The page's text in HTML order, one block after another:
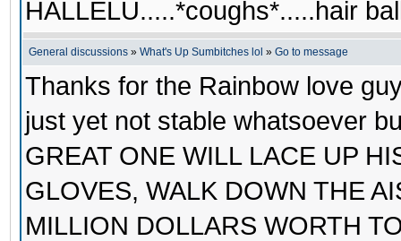
HALLELU.....*coughs*.....hair
General discussions » What's Up Sumbitches lol » Go to message
Thanks for the Rainbow love
just yet not stable whatsoever
GREAT ONE WILL LACE UP
GLOVES, WALK DOWN THE
MILLION DOLLARS WORTH